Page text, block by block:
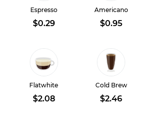
Espresso
$0.29
Americano
$0.95
Flatwhite
$2.08
Cold Brew
$2.46